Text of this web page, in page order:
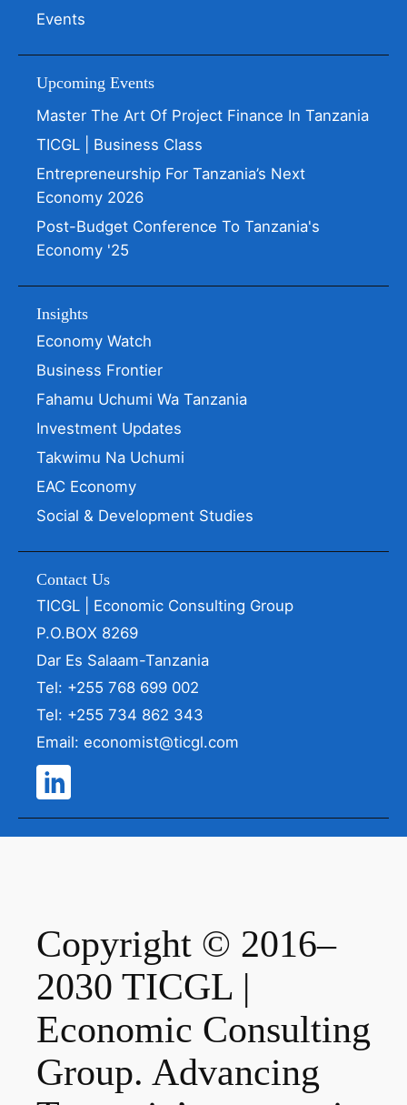
Events
Upcoming Events
Master The Art Of Project Finance In Tanzania
TICGL | Business Class
Entrepreneurship For Tanzania’s Next
Economy 2026
Post-Budget Conference To Tanzania's
Economy '25
Insights
Economy Watch
Business Frontier
Fahamu Uchumi Wa Tanzania
Investment Updates
Takwimu Na Uchumi
EAC Economy
Social & Development Studies
Contact Us
TICGL | Economic Consulting Group
P.O.BOX 8269
Dar Es Salaam-Tanzania
Tel: +255 768 699 002
Tel: +255 734 862 343
Email: economist@ticgl.com
Copyright © 2016–
2030 TICGL |
Economic Consulting
Group. Advancing